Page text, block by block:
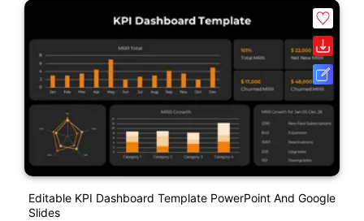
Editable KPI Dashboard Template PowerPoint And Google
Slides